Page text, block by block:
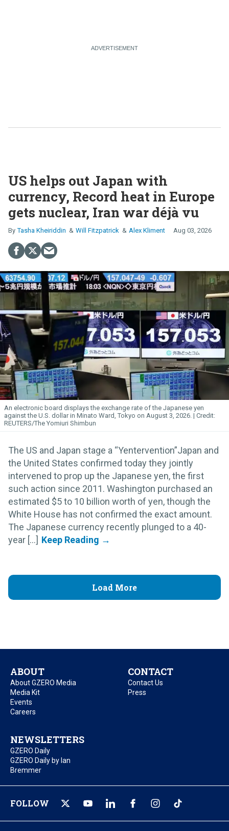
US helps out Japan with
currency, Record heat in Europe
gets nuclear, Iran war déjà vu
Tasha Kheiriddin Will Fitzpatrick Alex Kliment Aug 03, 2026
An electronic board displays the exchange rate of the Japanese yen
against the U.S. dollar in Minato Ward, Tokyo on August 3, 2026.
REUTERS/The Yomiuri Shimbun
The US and Japan stage a “Yentervention”Japan and
the United States confirmed today they jointly
intervened to prop up the Japanese yen, the first
such action since 2011. Washington purchased an
estimated $5 to 10 billion worth of yen, though the
White House has not confirmed the exact amount.
The Japanese currency recently plunged to a 40-
year [...]
Load More
ABOUT
About GZERO Media
Media Kit
Events
Careers
CONTACT
Contact Us
Press
NEWSLETTERS
GZERO Daily
GZERO Daily by Ian
Bremmer
FOLLOW